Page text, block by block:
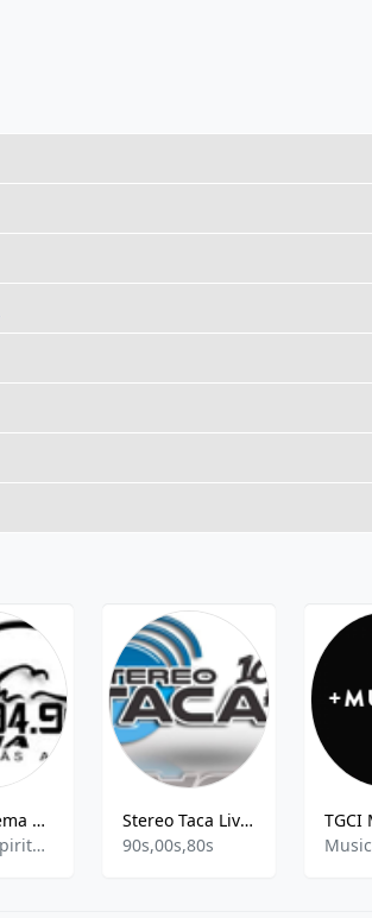
Radio Rhema Presencia
pop,talk,spiritual
Stereo Taca Live - 102.5 MHz FM, Totonicapán
90s,00s,80s